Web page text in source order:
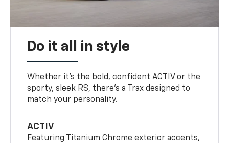
Do it all in style
Whether it’s the bold, confident ACTIV or the
sporty, sleek RS, there’s a Trax designed to
match your personality.
ACTIV
Featuring Titanium Chrome exterior accents,